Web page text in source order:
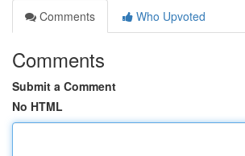
Comments
Who Upvoted
Comments
Submit a Comment
No HTML